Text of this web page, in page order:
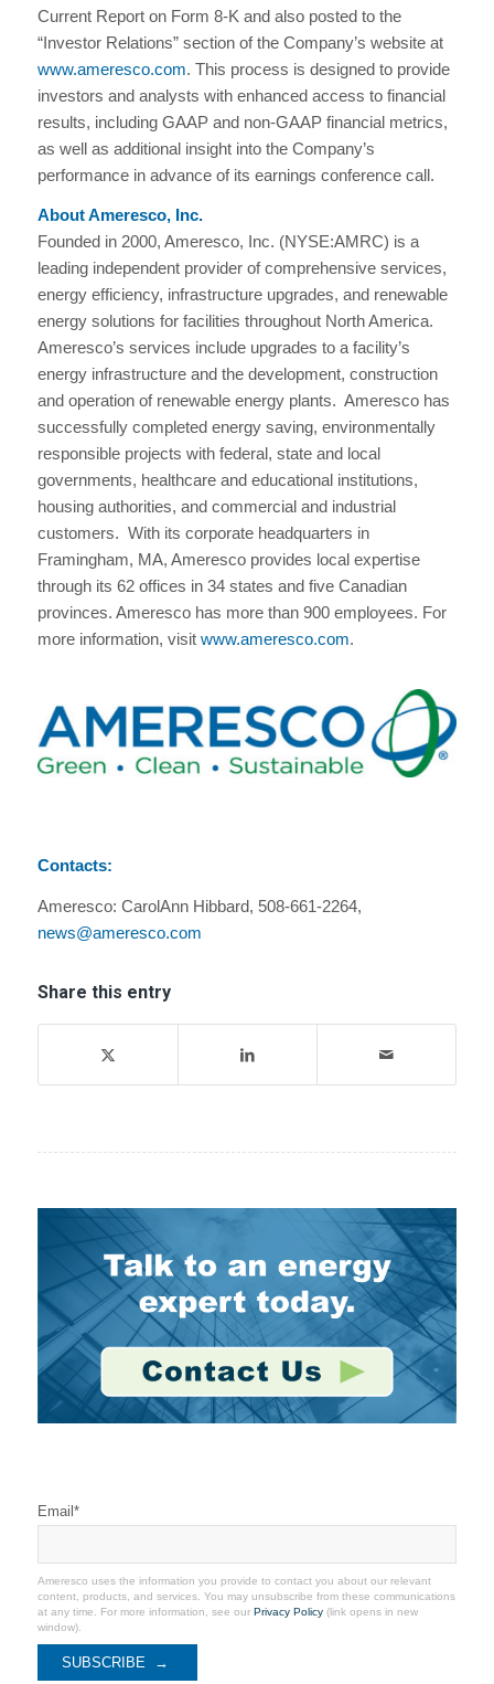
Current Report on Form 8-K and also posted to the
“Investor Relations” section of the Company’s website at
www.ameresco.com. This process is designed to provide
investors and analysts with enhanced access to financial
results, including GAAP and non-GAAP financial metrics,
as well as additional insight into the Company’s
performance in advance of its earnings conference call.
About Ameresco, Inc.
Founded in 2000, Ameresco, Inc. (NYSE:AMRC) is a
leading independent provider of comprehensive services,
energy efficiency, infrastructure upgrades, and renewable
energy solutions for facilities throughout North America.
Ameresco’s services include upgrades to a facility’s
energy infrastructure and the development, construction
and operation of renewable energy plants. Ameresco has
successfully completed energy saving, environmentally
responsible projects with federal, state and local
governments, healthcare and educational institutions,
housing authorities, and commercial and industrial
customers. With its corporate headquarters in
Framingham, MA, Ameresco provides local expertise
through its 62 offices in 34 states and five Canadian
provinces. Ameresco has more than 900 employees. For
more information, visit www.ameresco.com.
Contacts:
Ameresco: CarolAnn Hibbard, 508-661-2264,
news@ameresco.com
Share this entry
Email *
Ameresco uses the information you provide to contact you about our relevant
content, products, and services. You may unsubscribe from these communications
at any time. For more information, see our Privacy Policy(link opens in new
window).